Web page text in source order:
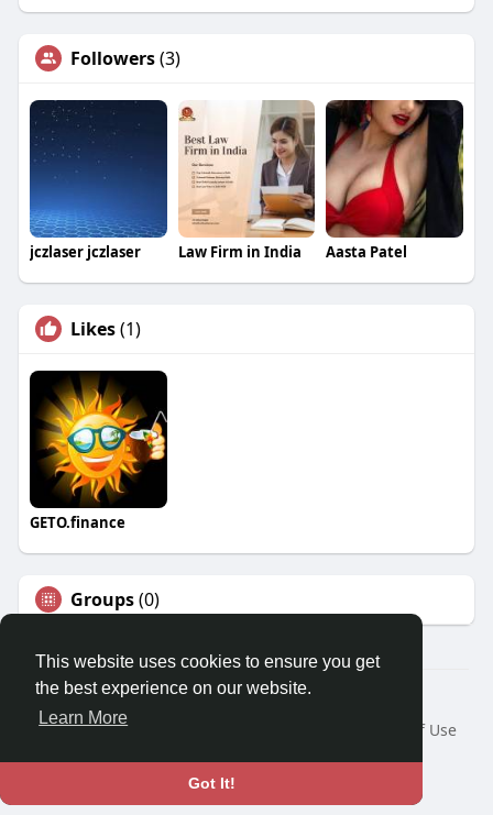
This website uses cookies to ensure you get
the best experience on our website.
Learn More
Got It!
Followers(3)
jczlaser jczlaser Law Firm in India Aasta Patel
Likes(1)
GETO.finance
Groups(0)
Â© 2026 GETO Space
Home
About
Terms of Use